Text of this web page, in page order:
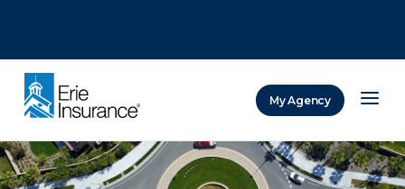
My Agency